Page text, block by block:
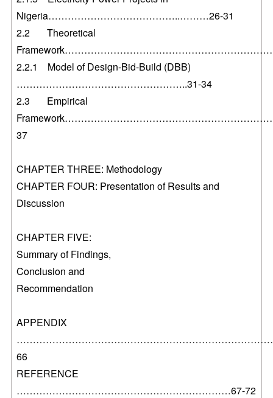
Nigeria…………………………………..………26-31
2.2 Theoretical
2.2.1 Model of Design-Bid-Build (DBB)
……………………………………………..31-34
2.3 Empirical
37
CHAPTER THREE: Methodology
CHAPTER FOUR: Presentation of Results and
Discussion
CHAPTER FIVE:
Summary of Findings,
Conclusion and
Recommendation
APPENDIX
66
REFERENCE
…………………………………………………………67-72